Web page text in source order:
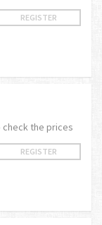
REGISTER
check the prices
REGISTER